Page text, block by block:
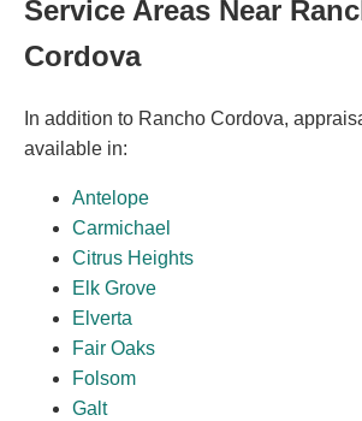
Service Areas Near
Cordova
In addition to Rancho Cordova,
available in:
Antelope
Carmichael
Citrus Heights
Elk Grove
Elverta
Fair Oaks
Folsom
Galt